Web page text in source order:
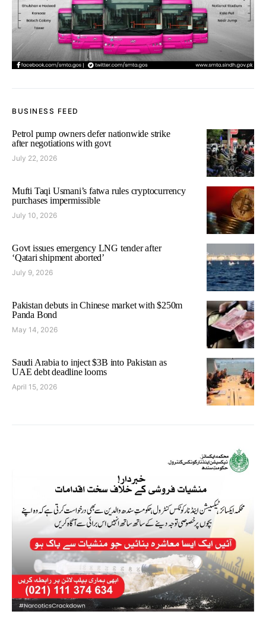
BUSINESS FEED
Petrol pump owners defer nationwide strike
after negotiations with govt
July 22, 2026
Mufti Taqi Usmani’s fatwa rules cryptocurrency
purchases impermissible
July 10, 2026
Govt issues emergency LNG tender after
‘Qatari shipment aborted’
July 9, 2026
Pakistan debuts in Chinese market with $250m
Panda Bond
May 14, 2026
Saudi Arabia to inject $3B into Pakistan as
UAE debt deadline looms
April 15, 2026